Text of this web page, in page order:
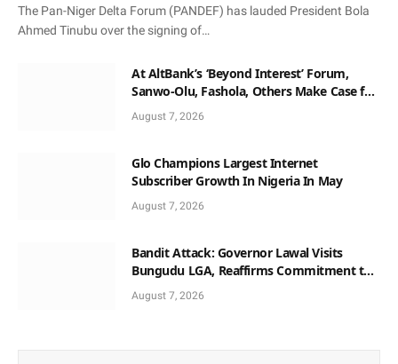
The Pan-Niger Delta Forum (PANDEF) has lauded President Bola
Ahmed Tinubu over the signing of…
At AltBank’s ‘Beyond Interest’ Forum,
Sanwo-Olu, Fashola, Others Make Case for
Non-Interest Capital
August 7, 2026
Glo Champions Largest Internet
Subscriber Growth In Nigeria In May
August 7, 2026
Bandit Attack: Governor Lawal Visits
Bungudu LGA, Reaffirms Commitment to
Combating Crime
August 7, 2026